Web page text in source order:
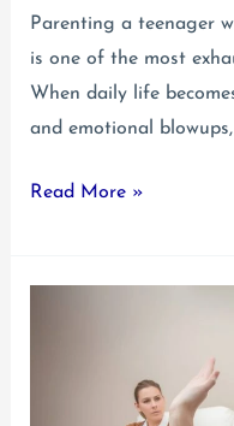
Parenting a teenager
is one of the most
When daily life
and emotional blowups,
Oppositional
Read More »